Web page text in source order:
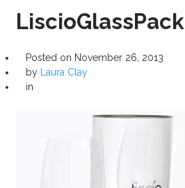
LiscioGlassPack
Posted on November 26, 2013
by
Laura Clay
in